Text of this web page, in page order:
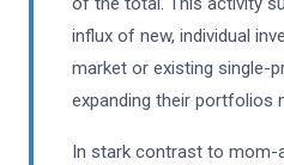
influx of new, individual
market or existing single-
expanding their portfolios
In stark contrast to mom-